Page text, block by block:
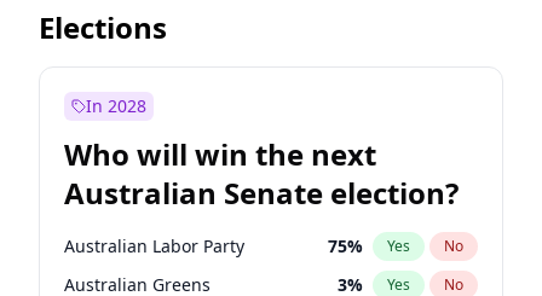
Before Apr 1, 2027
Before Jan 1, 2027
Before Mar 1, 2027 11%
Before May 1, 2027 13% Yes No
Elections
In 2028
Who will win the next
Australian Senate election?
Australian Labor Party 75% Yes No
Australian Greens 3% Yes No